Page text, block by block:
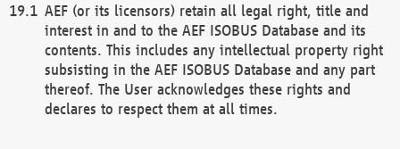
AEF (or its licensors) retain all legal right, title and
interest in and to the AEF ISOBUS Database and its
contents. This includes any intellectual property right
subsisting in the AEF ISOBUS Database and any part
thereof. The User acknowledges these rights and
declares to respect them at all times.